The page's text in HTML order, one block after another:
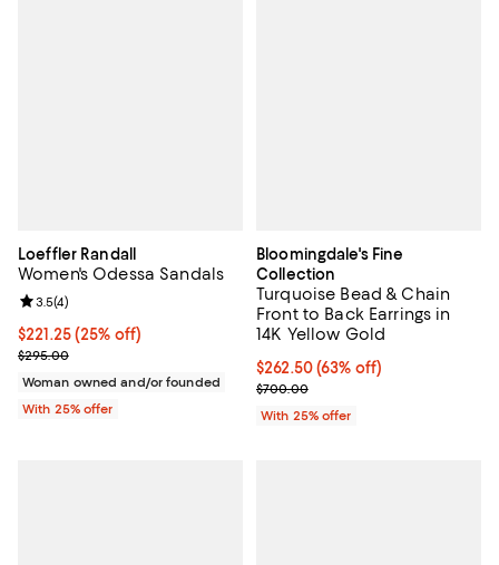
Loeffler Randall
Women's Odessa Sandals
Current price $221.25; 25% off; undefined;
$221.25(25% off)
; Previous price $295.00;
$295.00
Review rating: 3.5 out of 5; 4 reviews;
3.5(4)
Woman owned and/or founded
With 25% offer
Bloomingdale's Fine
Collection
Turquoise Bead & Chain
Front to Back Earrings in
14K Yellow Gold
$262.50; 63% off; undefined;
$262.50(63% off)
Current sale price $350.00;
$700.00
With 25% offer